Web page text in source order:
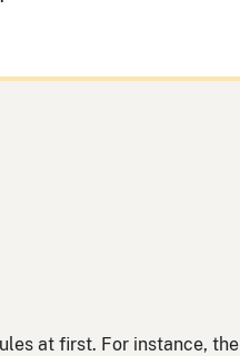
at first. For instance, the